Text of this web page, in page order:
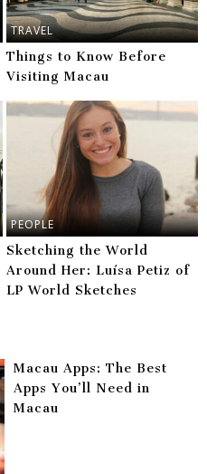
TRAVEL
Things to Know Before
Visiting Macau
PEOPLE
Sketching the World
Around Her: Luísa Petiz of
LP World Sketches
Macau Apps: The Best
Apps You’ll Need in
Macau